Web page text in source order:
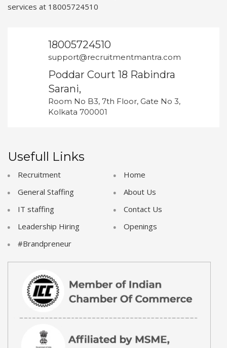
services at 18005724510
18005724510
support@recruitmentmantra.com
Poddar Court 18 Rabindra
Sarani,
Room No B3, 7th Floor, Gate No 3,
Kolkata 700001
Usefull Links
Recruitment
General Staffing
IT staffing
Leadership Hiring
#Brandpreneur
Home
About Us
Contact Us
Openings